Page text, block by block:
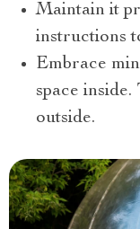
Maintain it
instructions
Embrace
space
outside.